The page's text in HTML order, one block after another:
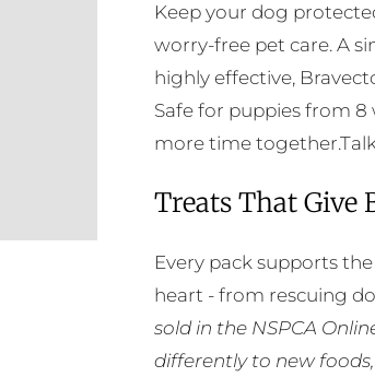
Keep your dog
worry-free pet care. A
highly effective,
Safe for puppies from 8
more time
Treats That Give
Every pack supports
heart - from rescuing
sold in the NSPCA
differently to new